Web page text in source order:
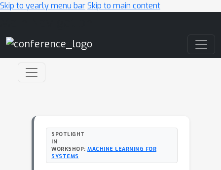
Skip to yearly menu barSkip to main content
SPOTLIGHT
IN
WORKSHOP: MACHINE LEARNING FOR
SYSTEMS